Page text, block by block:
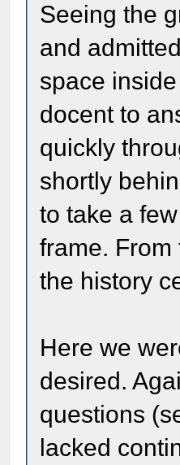
Seeing the
and
space
docent to
quickly
shortly
to take a
frame.
the history
Here we
desired.
questions
lacked